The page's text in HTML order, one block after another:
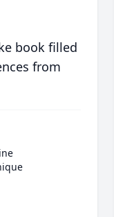
book filled
from